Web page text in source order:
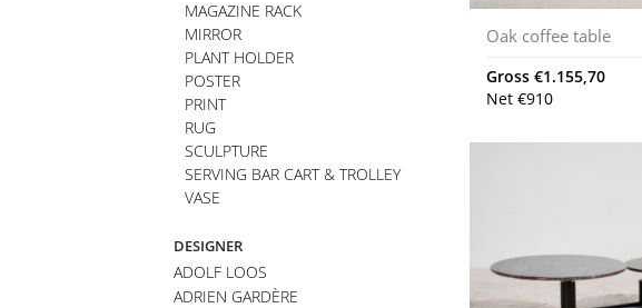
MAGAZINE RACK
MIRROR
PLANT HOLDER
POSTER
PRINT
RUG
SCULPTURE
SERVING BAR CART & TROLLEY
VASE
DESIGNER
ADOLF LOOS
ADRIEN GARDÈRE
Oak coffee table
Gross €1.155,70
Net €910